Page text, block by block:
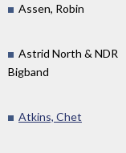
Assen, Robin
Astrid North & NDR
Bigband
Atkins, Chet